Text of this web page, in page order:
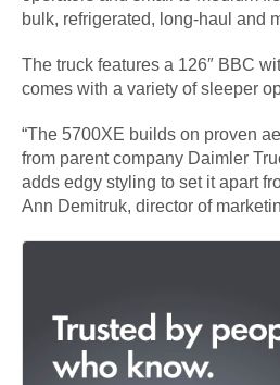
bulk, refrigerated, long-haul and
The truck features a 126″ BBC
comes with a variety of sleeper
“The 5700XE builds on proven
from parent company Daimler
adds edgy styling to set it apart
Ann Demitruk, director of